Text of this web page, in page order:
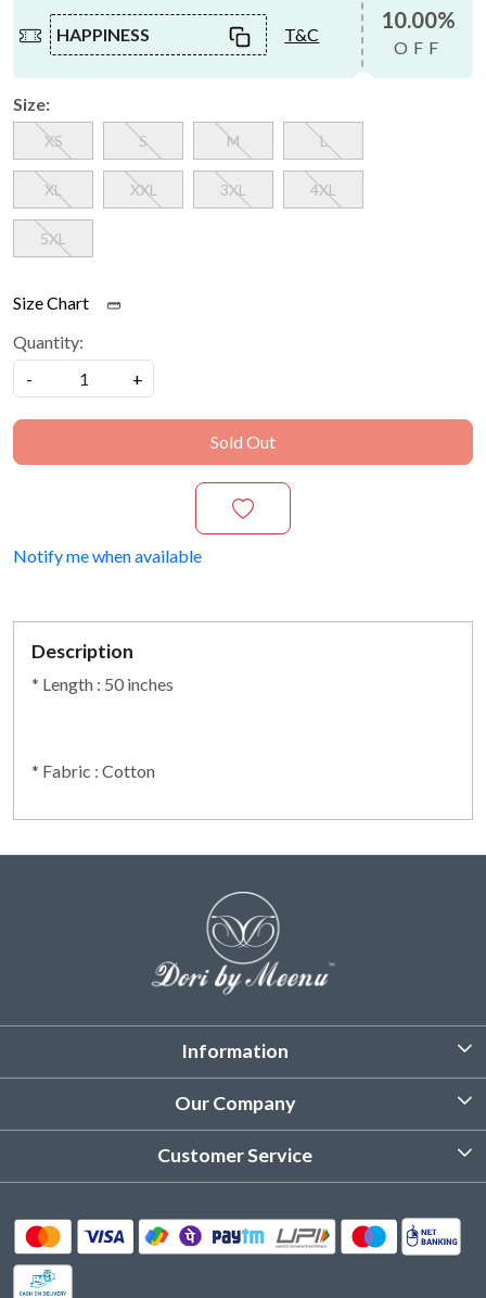
HAPPINESS T&C
10.00%
OFF
Size:
XS S M L
XL XXL 3XL 4XL
5XL
Size Chart
Quantity:
-
+
Sold Out
Notify me when available
Description
* Length : 50 inches
* Fabric : Cotton
Information
About Us
Product Care Instruction
Our Company
Photo Gallery
Customer Service
Delivery & Shipping